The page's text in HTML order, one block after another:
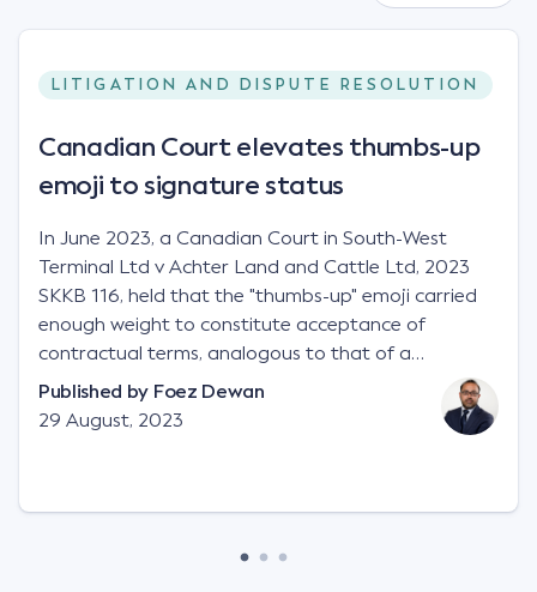
LITIGATION AND DISPUTE RESOLUTION
Canadian Court elevates thumbs-up
emoji to signature status
In June 2023, a Canadian Court in South-West
Terminal Ltd v Achter Land and Cattle Ltd, 2023
SKKB 116, held that the "thumbs-up" emoji carried
enough weight to constitute acceptance of
contractual terms, analogous to that of a
"signature", to establish a legally binding contract.
Facts This case involved a contractual dispute
between two parties namely South-West Terminal
tonnes of flax at a price of $17 per bushel, and in
Published by Foez Dewan
29 August, 2023